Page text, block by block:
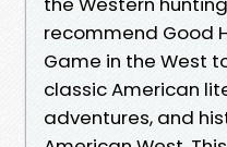
recommend Good
Game in the West
classic American
adventures, and